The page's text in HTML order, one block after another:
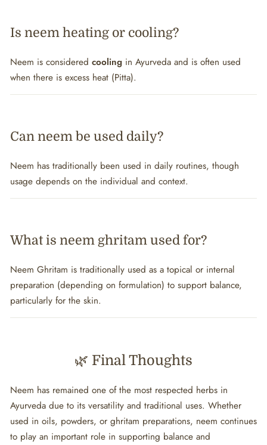
Is neem heating or cooling?
Neem is considered cooling in Ayurveda and is often used
when there is excess heat (Pitta).
Can neem be used daily?
Neem has traditionally been used in daily routines, though
usage depends on the individual and context.
What is neem ghritam used for?
Neem Ghritam is traditionally used as a topical or internal
preparation (depending on formulation) to support balance,
particularly for the skin.
🌿 Final Thoughts
Neem has remained one of the most respected herbs in
Ayurveda due to its versatility and traditional uses. Whether
used in oils, powders, or ghritam preparations, neem continues
to play an important role in supporting balance and